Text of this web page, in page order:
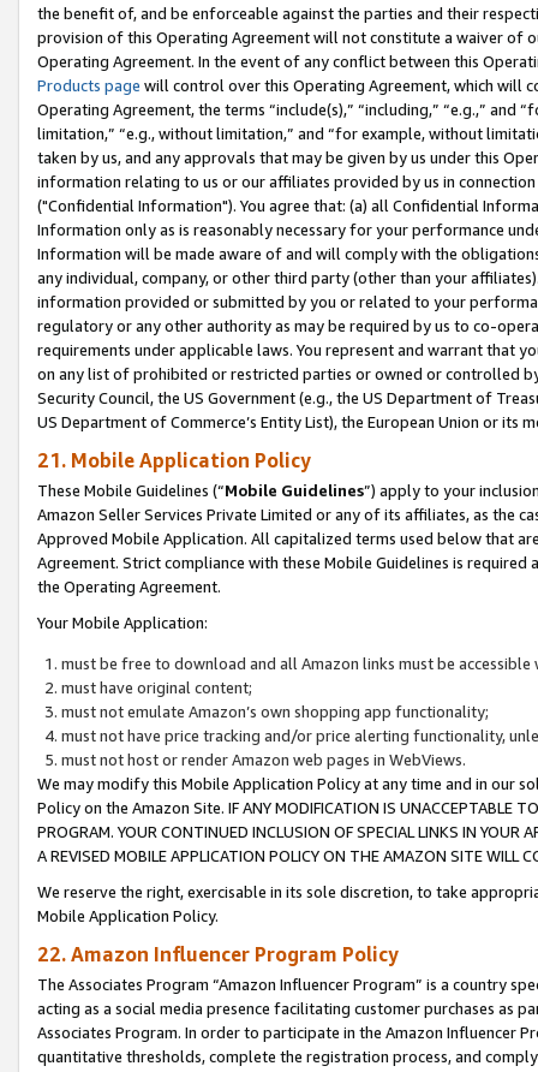
the benefit of, and be enforceable against the parties and their
provision of this Operating Agreement will not constitute a waiver of
Operating Agreement. In the event of any conflict between this
Products page will control over this Operating Agreement, which will
Operating Agreement, the terms “include(s),” “including,” “e.g.,”
limitation,” “e.g., without limitation,” and “for example, without
taken by us, and any approvals that may be given by us under this
information relating to us or our affiliates provided by us in
("Confidential Information"). You agree that: (a) all Confidential
Information only as is reasonably necessary for your performance
Information will be made aware of and will comply with the
any individual, company, or other third party (other than your
information provided or submitted by you or related to your
regulatory or any other authority as may be required by us to co-
requirements under applicable laws. You represent and warrant that
on any list of prohibited or restricted parties or owned or controlled
Security Council, the US Government (e.g., the US Department of
US Department of Commerce’s Entity List), the European Union or
21. Mobile Application Policy
These Mobile Guidelines (“Mobile Guidelines”) apply to your
Amazon Seller Services Private Limited or any of its affiliates, as the
Approved Mobile Application. All capitalized terms used below that
Agreement. Strict compliance with these Mobile Guidelines is
the Operating Agreement.
Your Mobile Application:
must be free to download and all Amazon links must be
must have original content;
must not emulate Amazon’s own shopping app functionality;
must not have price tracking and/or price alerting functionality,
must not host or render Amazon web pages in WebViews.
We may modify this Mobile Application Policy at any time and in our
Policy on the Amazon Site. IF ANY MODIFICATION IS UNACCEPTABLE
PROGRAM. YOUR CONTINUED INCLUSION OF SPECIAL LINKS IN
A REVISED MOBILE APPLICATION POLICY ON THE AMAZON SITE WILL
We reserve the right, exercisable in its sole discretion, to take
Mobile Application Policy.
22. Amazon Influencer Program Policy
The Associates Program “Amazon Influencer Program” is a country
acting as a social media presence facilitating customer purchases as
Associates Program. In order to participate in the Amazon Influencer
quantitative thresholds, complete the registration process, and